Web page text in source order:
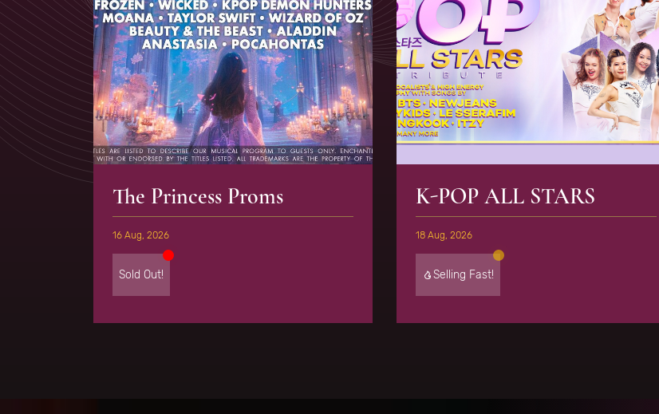
The Princess Proms
16 Aug, 2026
Sold Out!
K-POP ALL STARS
18 Aug, 2026
Selling Fast!